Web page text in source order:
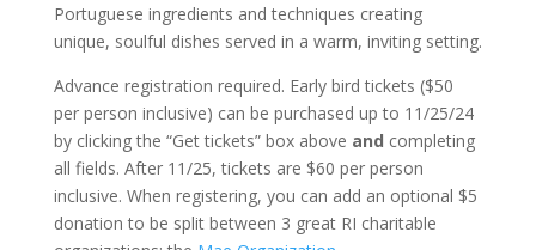
Portuguese ingredients and techniques creating
unique, soulful dishes served in a warm, inviting setting.
Advance registration required. Early bird tickets ($50
per person inclusive) can be purchased up to 11/25/24
by clicking the “Get tickets” box above and completing
all fields. After 11/25, tickets are $60 per person
inclusive. When registering, you can add an optional $5
donation to be split between 3 great RI charitable